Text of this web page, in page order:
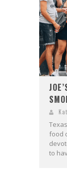
food
to